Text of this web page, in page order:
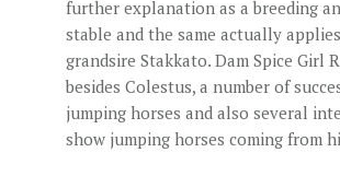
further explanation as a breeding
stable and the same actually
grandsire Stakkato. Dam Spice Girl
besides Colestus, a number of
jumping horses and also several
show jumping horses coming from